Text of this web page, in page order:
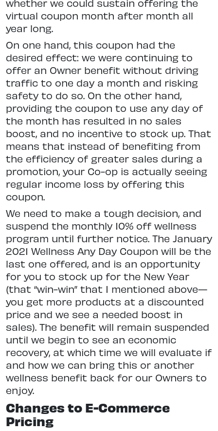
whether we could sustain offering the
virtual coupon month after month all
year long.
On one hand, this coupon had the
desired effect: we were continuing to
offer an Owner benefit without driving
traffic to one day a month and risking
safety to do so. On the other hand,
providing the coupon to use any day of
the month has resulted in no sales
boost, and no incentive to stock up. That
means that instead of benefiting from
the efficiency of greater sales during a
promotion, your Co-op is actually seeing
regular income loss by offering this
coupon.
We need to make a tough decision, and
suspend the monthly 10% off wellness
program until further notice. The January
2021 Wellness Any Day Coupon will be the
last one offered, and is an opportunity
for you to stock up for the New Year
(that “win-win” that I mentioned above—
you get more products at a discounted
price and we see a needed boost in
sales). The benefit will remain suspended
until we begin to see an economic
recovery, at which time we will evaluate if
and how we can bring this or another
wellness benefit back for our Owners to
enjoy.
Changes to E-Commerce
Pricing